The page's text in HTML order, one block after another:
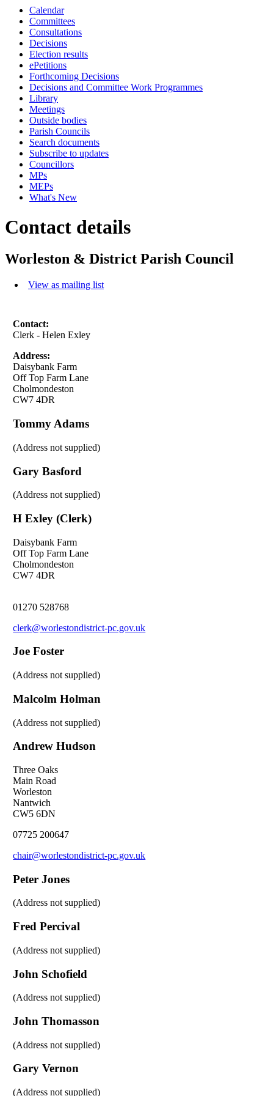
Calendar
Committees
Consultations
Decisions
Election results
ePetitions
Forthcoming Decisions
Decisions and Committee Work Programmes
Library
Meetings
Outside bodies
Parish Councils
Search documents
Subscribe to updates
Councillors
MPs
MEPs
What's New
Contact details
Worleston & District Parish Council
View as mailing list
Contact:
Clerk - Helen Exley
Address:
Daisybank Farm
Off Top Farm Lane
Cholmondeston
CW7 4DR
Tommy Adams
(Address not supplied)
Gary Basford
(Address not supplied)
H Exley (Clerk)
Daisybank Farm
Off Top Farm Lane
Cholmondeston
CW7 4DR
01270 528768
clerk@worlestondistrict-pc.gov.uk
Joe Foster
(Address not supplied)
Malcolm Holman
(Address not supplied)
Andrew Hudson
Three Oaks
Main Road
Worleston
Nantwich
CW5 6DN
07725 200647
chair@worlestondistrict-pc.gov.uk
Peter Jones
(Address not supplied)
Fred Percival
(Address not supplied)
John Schofield
(Address not supplied)
John Thomasson
(Address not supplied)
Gary Vernon
(Address not supplied)